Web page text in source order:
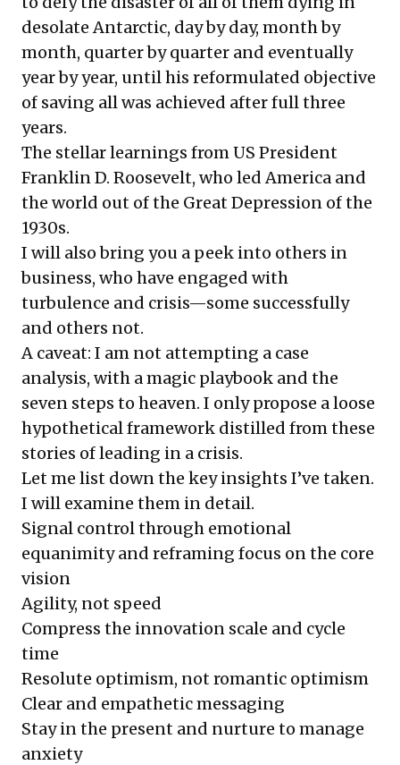
desolate Antarctic, day by day, month by
month, quarter by quarter and eventually
year by year, until his reformulated objective
of saving all was achieved after full three
years.
The stellar learnings from US President
Franklin D. Roosevelt, who led America and
the world out of the Great Depression of the
1930s.
I will also bring you a peek into others in
business, who have engaged with
turbulence and crisis—some successfully
and others not.
A caveat: I am not attempting a case
analysis, with a magic playbook and the
seven steps to heaven. I only propose a loose
hypothetical framework distilled from these
stories of leading in a crisis.
Let me list down the key insights I’ve taken.
I will examine them in detail.
Signal control through emotional
equanimity and reframing focus on the core
vision
Agility, not speed
Compress the innovation scale and cycle
time
Resolute optimism, not romantic optimism
Clear and empathetic messaging
Stay in the present and nurture to manage
anxiety